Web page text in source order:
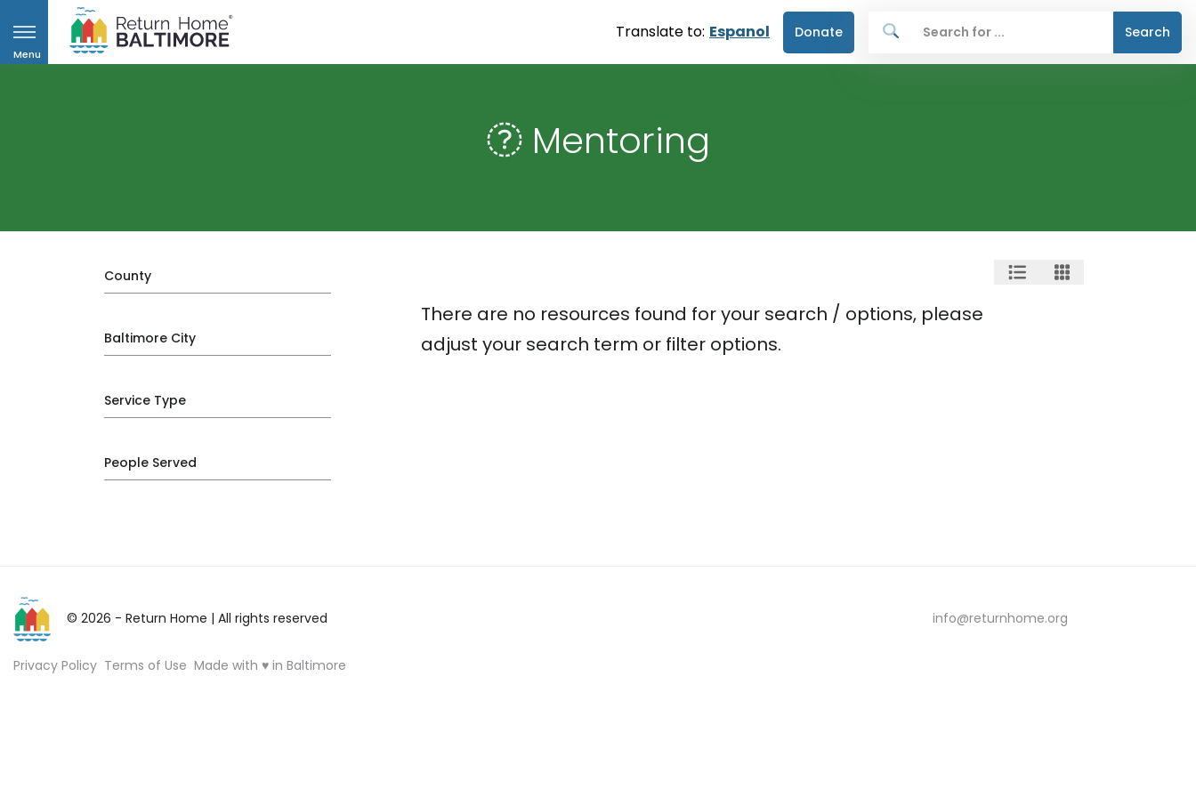
Menu
Translate to: Espanol Donate Search
Mentoring
County
Baltimore City
Service Type
People Served
There are no resources found for your search / options, please
adjust your search term or filter options.
© 2026 - Return Home | All rights reserved info@returnhome.org
Privacy Policy Terms of Use Made with ♥ in Baltimore